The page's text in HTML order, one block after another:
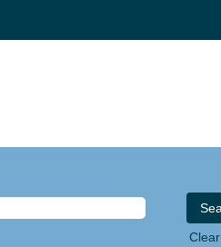
Clear